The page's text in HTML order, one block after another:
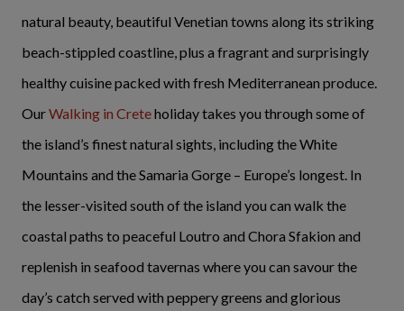
natural beauty, beautiful Venetian towns along its striking
beach-stippled coastline, plus a fragrant and surprisingly
healthy cuisine packed with fresh Mediterranean produce.
OurWalking in Creteholiday takes you through some of
the island’s finest natural sights, including the White
Mountains and the Samaria Gorge – Europe’s longest. In
the lesser-visited south of the island you can walk the
coastal paths to peaceful Loutro and Chora Sfakion and
replenish in seafood tavernas where you can savour the
day’s catch served with peppery greens and glorious